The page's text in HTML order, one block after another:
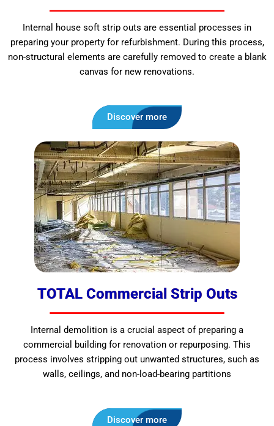
Internal house soft strip outs are essential processes in
preparing your property for refurbishment. During this process,
non-structural elements are carefully removed to create a blank
canvas for new renovations.
Discover more
TOTAL Commercial Strip Outs
Internal demolition is a crucial aspect of preparing a
commercial building for renovation or repurposing. This
process involves stripping out unwanted structures, such as
walls, ceilings, and non-load-bearing partitions
Discover more